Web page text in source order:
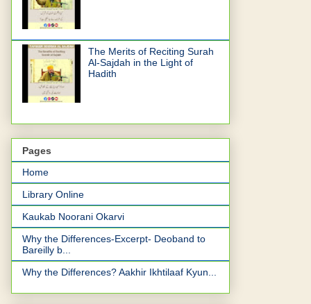
The Merits of Reciting Surah
Al-Sajdah in the Light of
Hadith
Pages
Home
Library Online
Kaukab Noorani Okarvi
Why the Differences-Excerpt- Deoband to
Bareilly b...
Why the Differences? Aakhir Ikhtilaaf Kyun...